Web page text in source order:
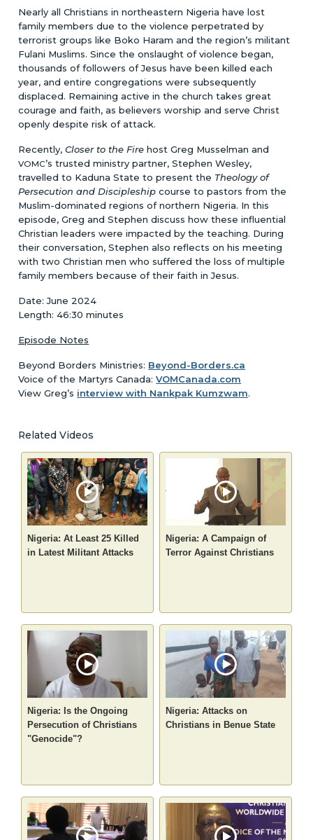
Nearly all Christians in northeastern Nigeria have lost
family members due to the violence perpetrated by
terrorist groups like Boko Haram and the region’s militant
Fulani Muslims. Since the onslaught of violence began,
thousands of followers of Jesus have been killed each
year, and entire congregations were subsequently
displaced. Remaining active in the church takes great
courage and faith, as believers worship and serve Christ
openly despite risk of attack.
Recently,Closer to the Fire host Greg Musselman and
VOMC’s trusted ministry partner, Stephen Wesley,
travelled to Kaduna State to present the Theology of
Persecution and Discipleship course to pastors from the
Muslim-dominated regions of northern Nigeria. In this
episode, Greg and Stephen discuss how these influential
Christian leaders were impacted by the teaching. During
their conversation, Stephen also reflects on his meeting
with two Christian men who suffered the loss of multiple
family members because of their faith in Jesus.
Date: June 2024
Length: 46:30 minutes
Episode Notes
Beyond Borders Ministries: Beyond-Borders.ca
Voice of the Martyrs Canada:VOMCanada.com
View Greg’s interview with Nankpak Kumzwam.
Related Videos
Nigeria: At Least 25 Killed
in Latest Militant Attacks
Nigeria: A Campaign of
Terror Against Christians
Nigeria: Is the Ongoing
Persecution of Christians
"Genocide"?
Nigeria: Attacks on
Christians in Benue State